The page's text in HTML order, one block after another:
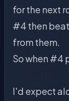
for the next
#4 then
from them.
So when #4
I'd expect